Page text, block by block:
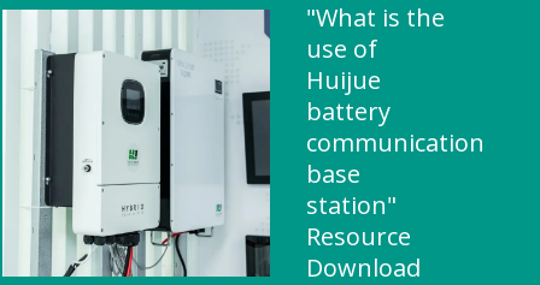
"What is the
use of
Huijue
battery
communication
base
station"
Resource
Download